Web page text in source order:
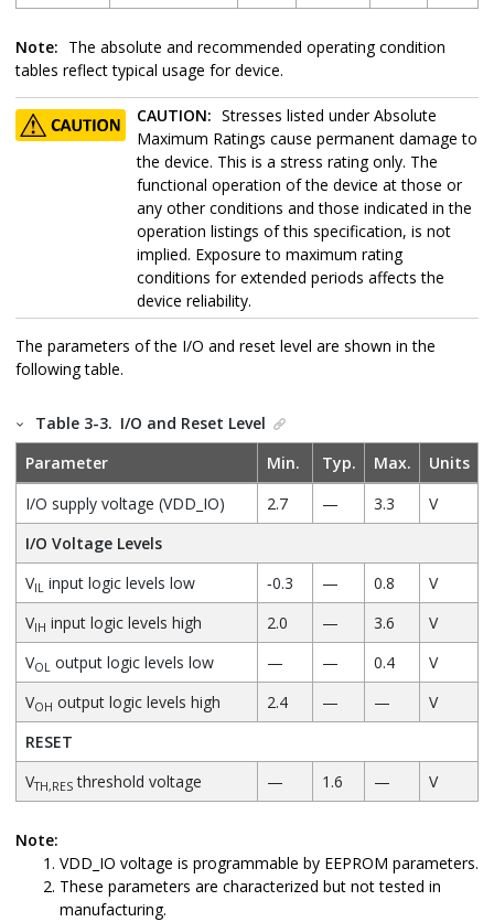
Note: The absolute and recommended operating condition
tables reflect typical usage for device.
CAUTION: Stresses listed under Absolute
Maximum Ratings cause permanent damage to
the device. This is a stress rating only. The
functional operation of the device at those or
any other conditions and those indicated in the
operation listings of this specification, is not
implied. Exposure to maximum rating
conditions for extended periods affects the
device reliability.
The parameters of the I/O and reset level are shown in the
following table.
Table 3-3. I/O and Reset Level
Parameter
Min. Typ. Max.
Units
I/O supply voltage (VDD_IO)
2.7 — 3.3
V
I/O Voltage Levels
VIL input logic levels low ‐0.3 — 0.8
V
VIH input logic levels high 2.0 — 3.6
V
VOL output logic levels low — — 0.4
V
VOH output logic levels high 2.4 — —
V
RESET
VTH,RESthreshold voltage — 1.6 — V
Note:
VDD_IO voltage is programmable by EEPROM parameters.
These parameters are characterized but not tested in
manufacturing.